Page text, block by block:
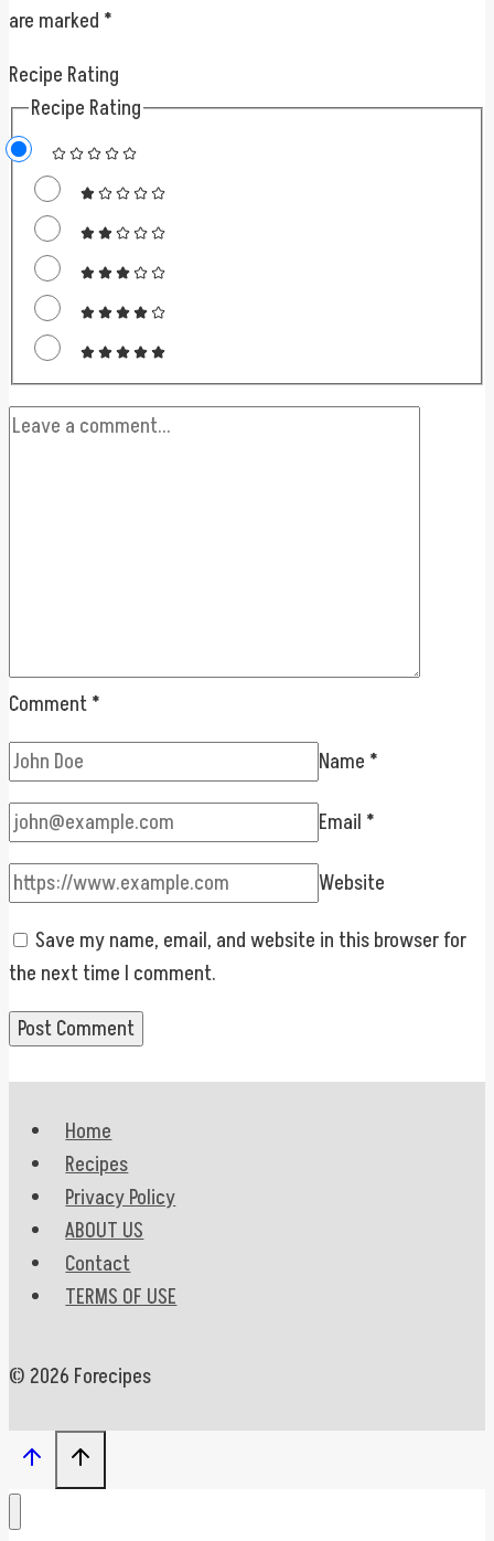
are marked *
Recipe Rating
Recipe Rating
Comment*
Name *
Email *
Website
Save my name, email, and website in this browser for
the next time I comment.
Home
Recipes
Privacy Policy
ABOUT US
Contact
TERMS OF USE
© 2026 Forecipes